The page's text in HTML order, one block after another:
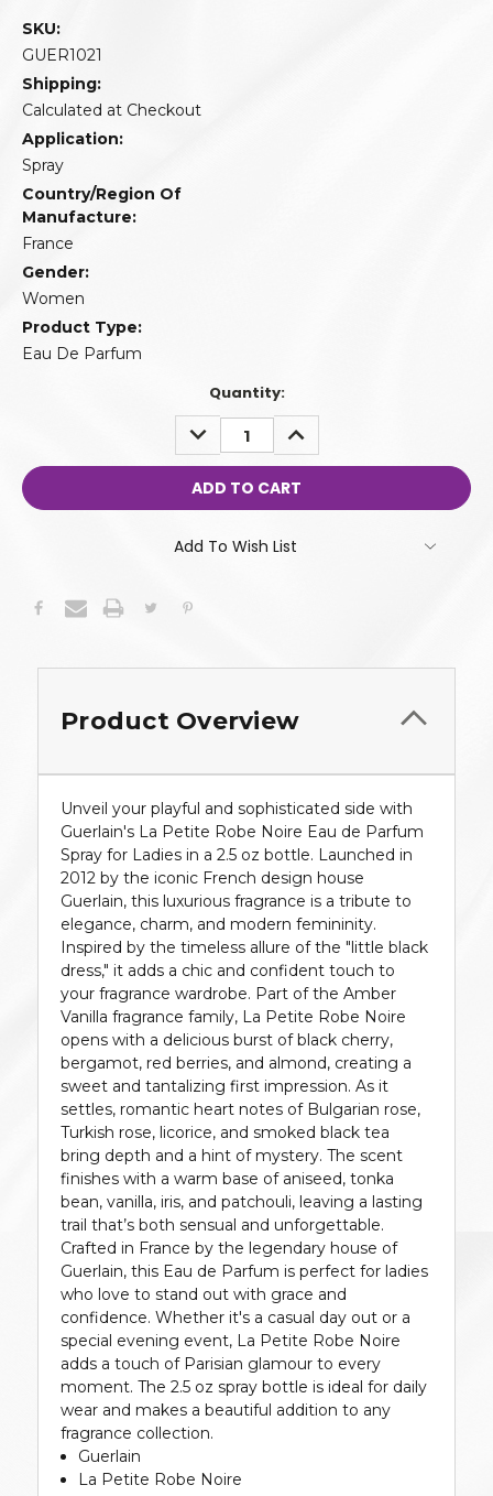
SKU:
GUER1021
Shipping:
Calculated at Checkout
Application:
Spray
Country/Region Of
Manufacture:
France
Gender:
Women
Product Type:
Eau De Parfum
Quantity:
DECREASE
QUANTITY:
INCREASE
QUANTITY:
Add To Wish List
Product Overview
Unveil your playful and sophisticated side with
Guerlain's La Petite Robe Noire Eau de Parfum
Spray for Ladies in a 2.5 oz bottle. Launched in
2012 by the iconic French design house
Guerlain, this luxurious fragrance is a tribute to
elegance, charm, and modern femininity.
Inspired by the timeless allure of the "little black
dress," it adds a chic and confident touch to
your fragrance wardrobe. Part of the Amber
Vanilla fragrance family, La Petite Robe Noire
opens with a delicious burst of black cherry,
bergamot, red berries, and almond, creating a
sweet and tantalizing first impression. As it
settles, romantic heart notes of Bulgarian rose,
Turkish rose, licorice, and smoked black tea
bring depth and a hint of mystery. The scent
finishes with a warm base of aniseed, tonka
bean, vanilla, iris, and patchouli, leaving a lasting
trail that’s both sensual and unforgettable.
Crafted in France by the legendary house of
Guerlain, this Eau de Parfum is perfect for ladies
who love to stand out with grace and
confidence. Whether it's a casual day out or a
special evening event, La Petite Robe Noire
adds a touch of Parisian glamour to every
moment. The 2.5 oz spray bottle is ideal for daily
wear and makes a beautiful addition to any
fragrance collection.
Guerlain
La Petite Robe Noire